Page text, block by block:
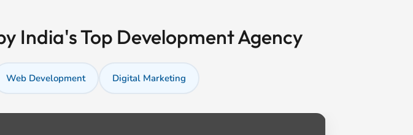
India's Top Development Agency
Web Development Digital Marketing